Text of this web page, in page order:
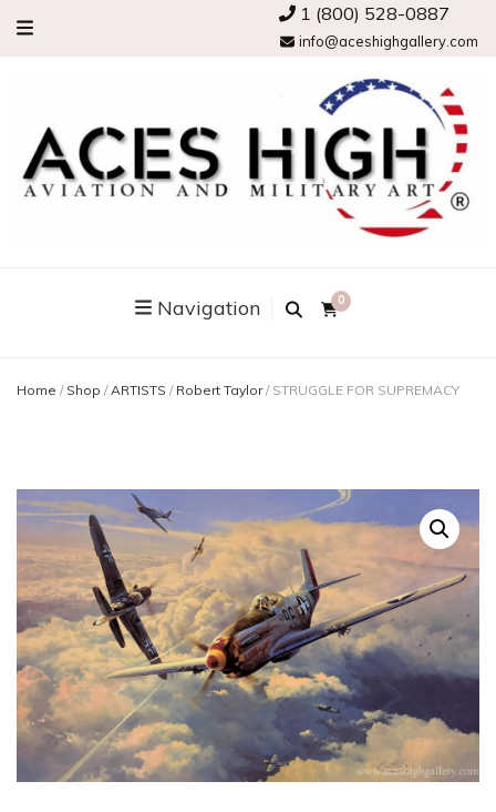
1 (800) 528-0887
info@aceshighgallery.com
Navigation 0
Home / Shop / ARTISTS / Robert Taylor / STRUGGLE FOR SUPREMACY